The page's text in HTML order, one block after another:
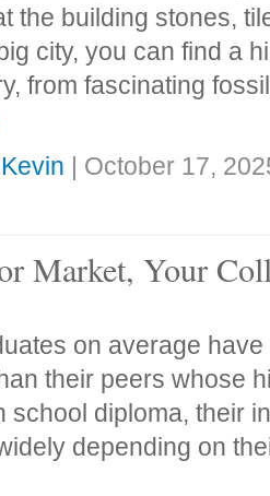
the building stones,
city, you can find a
from fascinating
Kevin | October 17,
Market, Your
on average
their peers whose
school diploma, their
depending on